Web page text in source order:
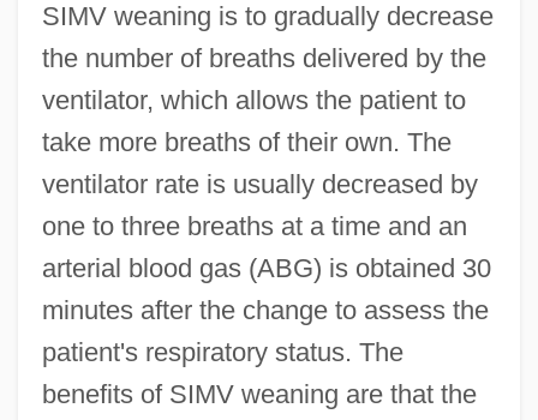
SIMV weaning is to gradually decrease
the number of breaths delivered by the
ventilator, which allows the patient to
take more breaths of their own. The
ventilator rate is usually decreased by
one to three breaths at a time and an
arterial blood gas (ABG) is obtained 30
minutes after the change to assess the
patient's respiratory status. The
benefits of SIMV weaning are that the